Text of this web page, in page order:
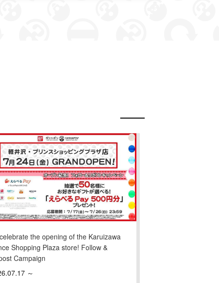
the opening of the Karuizawa
Shopping Plaza store! Follow &
Campaign
～